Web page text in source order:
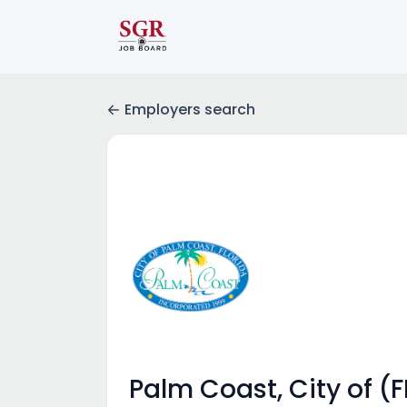
Employers search
Palm Coast, City of